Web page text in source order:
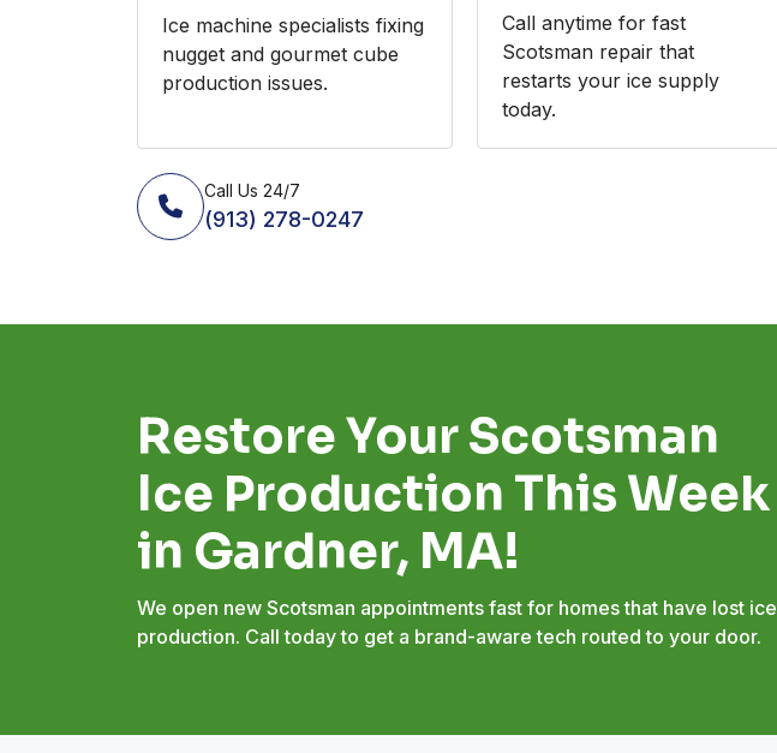
Ice machine specialists fixing
nugget and gourmet cube
production issues.
Call anytime for fast
Scotsman repair that
restarts your ice supply
today.
Call Us 24/7
(913) 278-0247
Restore Your Scotsman
Ice Production This Week
in Gardner, MA!
We open new Scotsman appointments fast for homes that have lost ice
production. Call today to get a brand-aware tech routed to your door.